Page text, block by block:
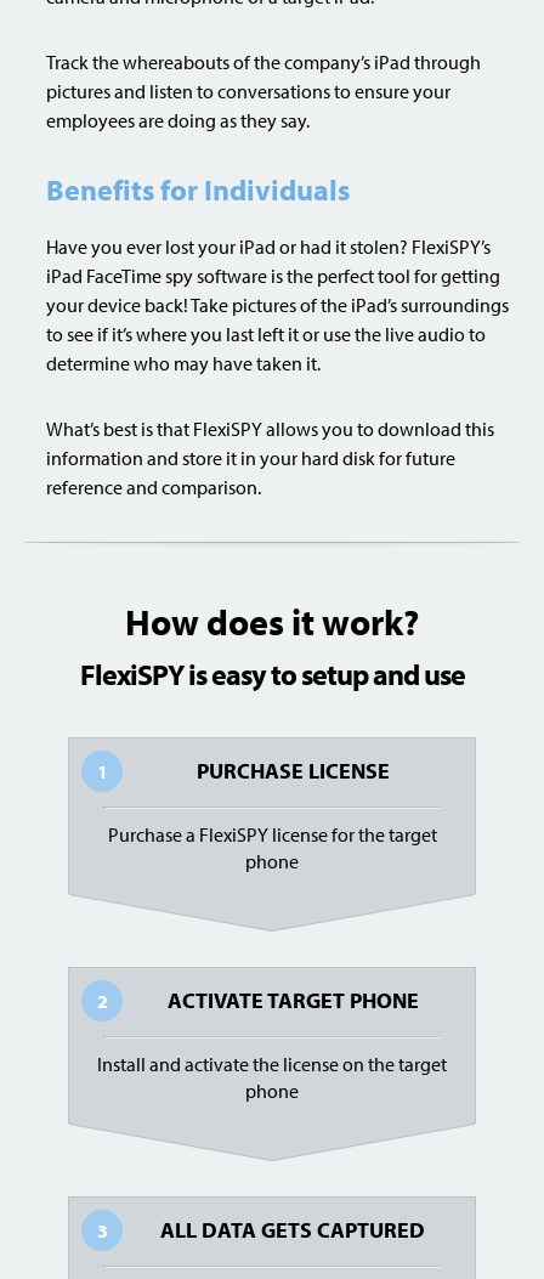
Track the whereabouts of the company’s iPad through
pictures and listen to conversations to ensure your
employees are doing as they say.
Benefits for Individuals
Have you ever lost your iPad or had it stolen? FlexiSPY’s
iPad FaceTime spy software is the perfect tool for getting
your device back! Take pictures of the iPad’s surroundings
to see if it’s where you last left it or use the live audio to
determine who may have taken it.
What’s best is that FlexiSPY allows you to download this
information and store it in your hard disk for future
reference and comparison.
How does it work?
FlexiSPY is easy to setup and use
1 PURCHASE LICENSE
Purchase a FlexiSPY license for the target
phone
2 ACTIVATE TARGET PHONE
Install and activate the license on the target
phone
3 ALL DATA GETS CAPTURED